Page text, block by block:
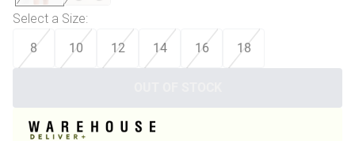
Select a Size:
8 10 12 14 16 18